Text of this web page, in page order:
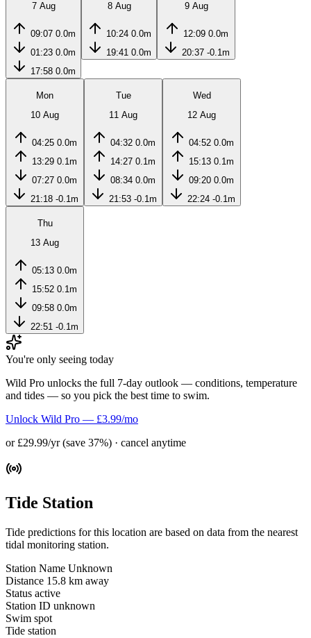
7 Aug
09:07 0.0m
01:23 0.0m
17:58 0.0m
8 Aug
10:24 0.0m
19:41 0.0m
9 Aug
12:09 0.0m
20:37 -0.1m
Mon
10 Aug
04:25 0.0m
13:29 0.1m
07:27 0.0m
21:18 -0.1m
Tue
11 Aug
04:32 0.0m
14:27 0.1m
08:34 0.0m
21:53 -0.1m
Wed
12 Aug
04:52 0.0m
15:13 0.1m
09:20 0.0m
22:24 -0.1m
Thu
13 Aug
05:13 0.0m
15:52 0.1m
09:58 0.0m
22:51 -0.1m
You're only seeing today
Wild Pro unlocks the full 7-day outlook — conditions, temperature
and tides — so you pick the best time to swim.
Unlock Wild Pro — £3.99/mo
or £29.99/yr (save 37%) · cancel anytime
Tide Station
Tide predictions for this location are based on data from the nearest
tidal monitoring station.
Station Name Unknown
Distance 15.8 km away
Status active
Station ID unknown
Swim spot
Tide station